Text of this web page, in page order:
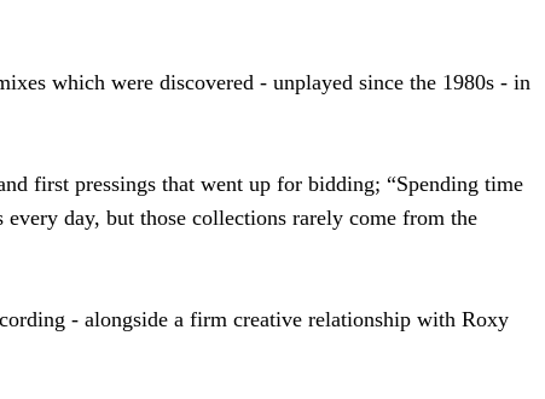
which were discovered - unplayed since the 1980s - in
first pressings that went up for bidding; “Spending time
day, but those collections rarely come from the
- alongside a firm creative relationship with Roxy